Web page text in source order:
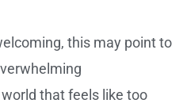
this may point to
that feels like too